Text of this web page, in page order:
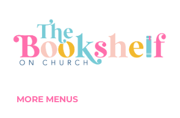
MORE MENUS